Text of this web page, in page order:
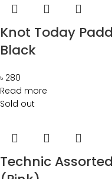
Knot Today
Black
৳ 280
Read more
Sold out
Technic